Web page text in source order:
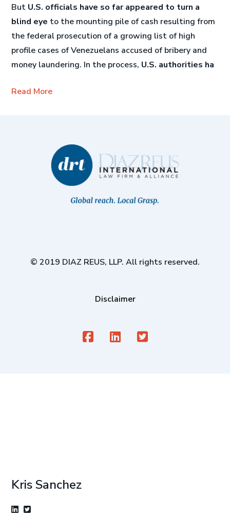
But U.S. officials have so far appeared to turn a
blind eye to the mounting pile of cash resulting from
the federal prosecution of a growing list of high
profile cases of Venezuelans accused of bribery and
money laundering. In the process, U.S. authorities ha
Read More
© 2019 DIAZ REUS, LLP. All rights reserved.
Disclaimer
Kris Sanchez